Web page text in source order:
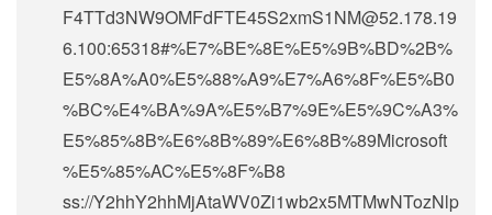
F4TTd3NW9OMFdFTE45S2xmS1NM@52.178.19
6.100:65318#%E7%BE%8E%E5%9B%BD%2B%
E5%8A%A0%E5%88%A9%E7%A6%8F%E5%B0
%BC%E4%BA%9A%E5%B7%9E%E5%9C%A3%
E5%85%8B%E6%8B%89%E6%8B%89Microsoft
%E5%85%AC%E5%8F%B8
ss://Y2hhY2hhMjAtaWV0Zi1wb2x5MTMwNTozNlp